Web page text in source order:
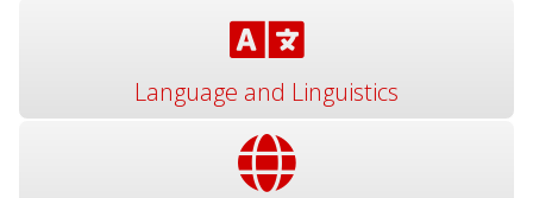
Language and Linguistics